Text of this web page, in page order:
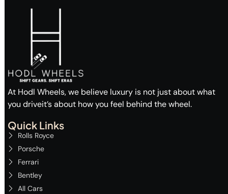
At Hodl Wheels, we believe luxury is not just about what
you driveit’s about how you feel behind the wheel.
Quick Links
Rolls Royce
Porsche
Ferrari
Bentley
All Cars